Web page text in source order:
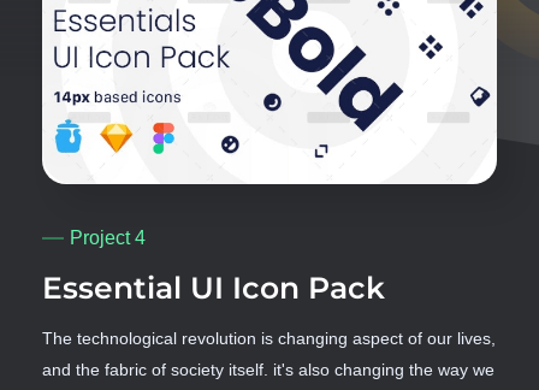
Project 4
Essential UI Icon Pack
The technological revolution is changing aspect of our lives,
and the fabric of society itself. it's also changing the way we